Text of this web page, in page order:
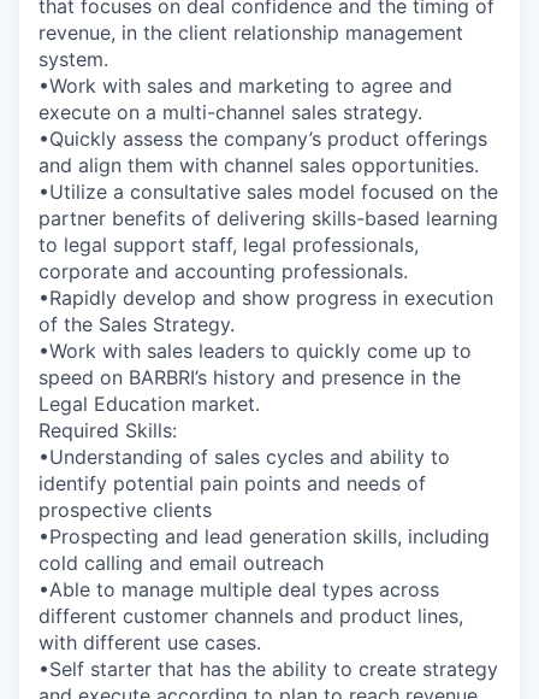
that focuses on deal confidence and the timing of
revenue, in the client relationship management
system.
•Work with sales and marketing to agree and
execute on a multi-channel sales strategy.
•Quickly assess the company’s product offerings
and align them with channel sales opportunities.
•Utilize a consultative sales model focused on the
partner benefits of delivering skills-based learning
to legal support staff, legal professionals,
corporate and accounting professionals.
•Rapidly develop and show progress in execution
of the Sales Strategy.
•Work with sales leaders to quickly come up to
speed on BARBRI’s history and presence in the
Legal Education market.
Required Skills:
•Understanding of sales cycles and ability to
identify potential pain points and needs of
prospective clients
•Prospecting and lead generation skills, including
cold calling and email outreach
•Able to manage multiple deal types across
different customer channels and product lines,
with different use cases.
•Self starter that has the ability to create strategy